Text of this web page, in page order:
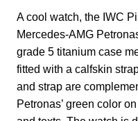
A cool watch, the IWC
Mercedes-AMG
grade 5 titanium case
fitted with a calfskin
and strap are
Petronas’ green color